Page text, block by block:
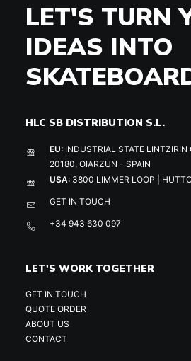
LET'S TURN
IDEAS INTO
HLC SB DISTRIBUTION S.L.
EU: INDUSTRIAL STATE
20180, OIARZUN - SPAIN
USA: 3800 LIMMER LOOP |
GET IN TOUCH
+34 943 630 097
LET'S WORK TOGETHER
GET IN TOUCH
QUOTE ORDER
ABOUT US
CONTACT